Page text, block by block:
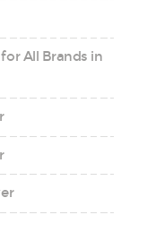
All Brands in